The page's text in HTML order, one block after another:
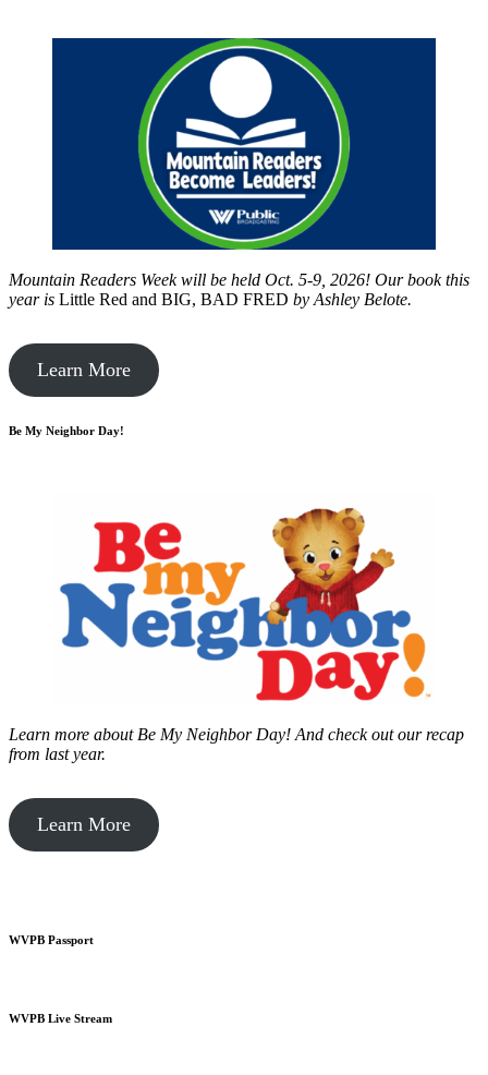
Mountain Readers Week will be held Oct. 5-9, 2026! Our book this
year is Little Red and BIG, BAD FRED by Ashley Belote.
Learn More
Be My Neighbor Day!
Learn more about Be My Neighbor Day! And check out our recap
from last year.
Learn More
WVPB Passport
WVPB Live Stream